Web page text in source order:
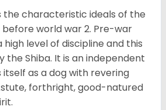
the characteristic ideals of the
world war 2. Pre-war
high level of discipline and this
the Shiba. It is an independent
as a dog with revering
forthright, good-natured